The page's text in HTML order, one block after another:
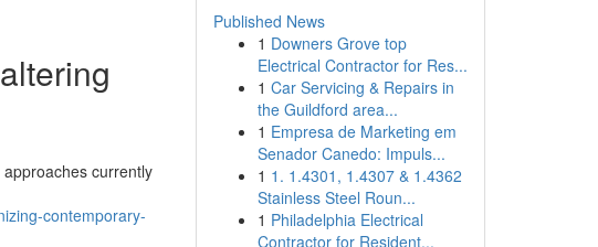
currently
contemporary-
Published News
1 Downers Grove top
Electrical Contractor for Res...
1 Car Servicing & Repairs in
the Guildford area...
1 Empresa de Marketing em
Senador Canedo: Impuls...
1 1. 1.4301, 1.4307 & 1.4362
Stainless Steel Roun...
1 Philadelphia Electrical
Contractor for Resident...